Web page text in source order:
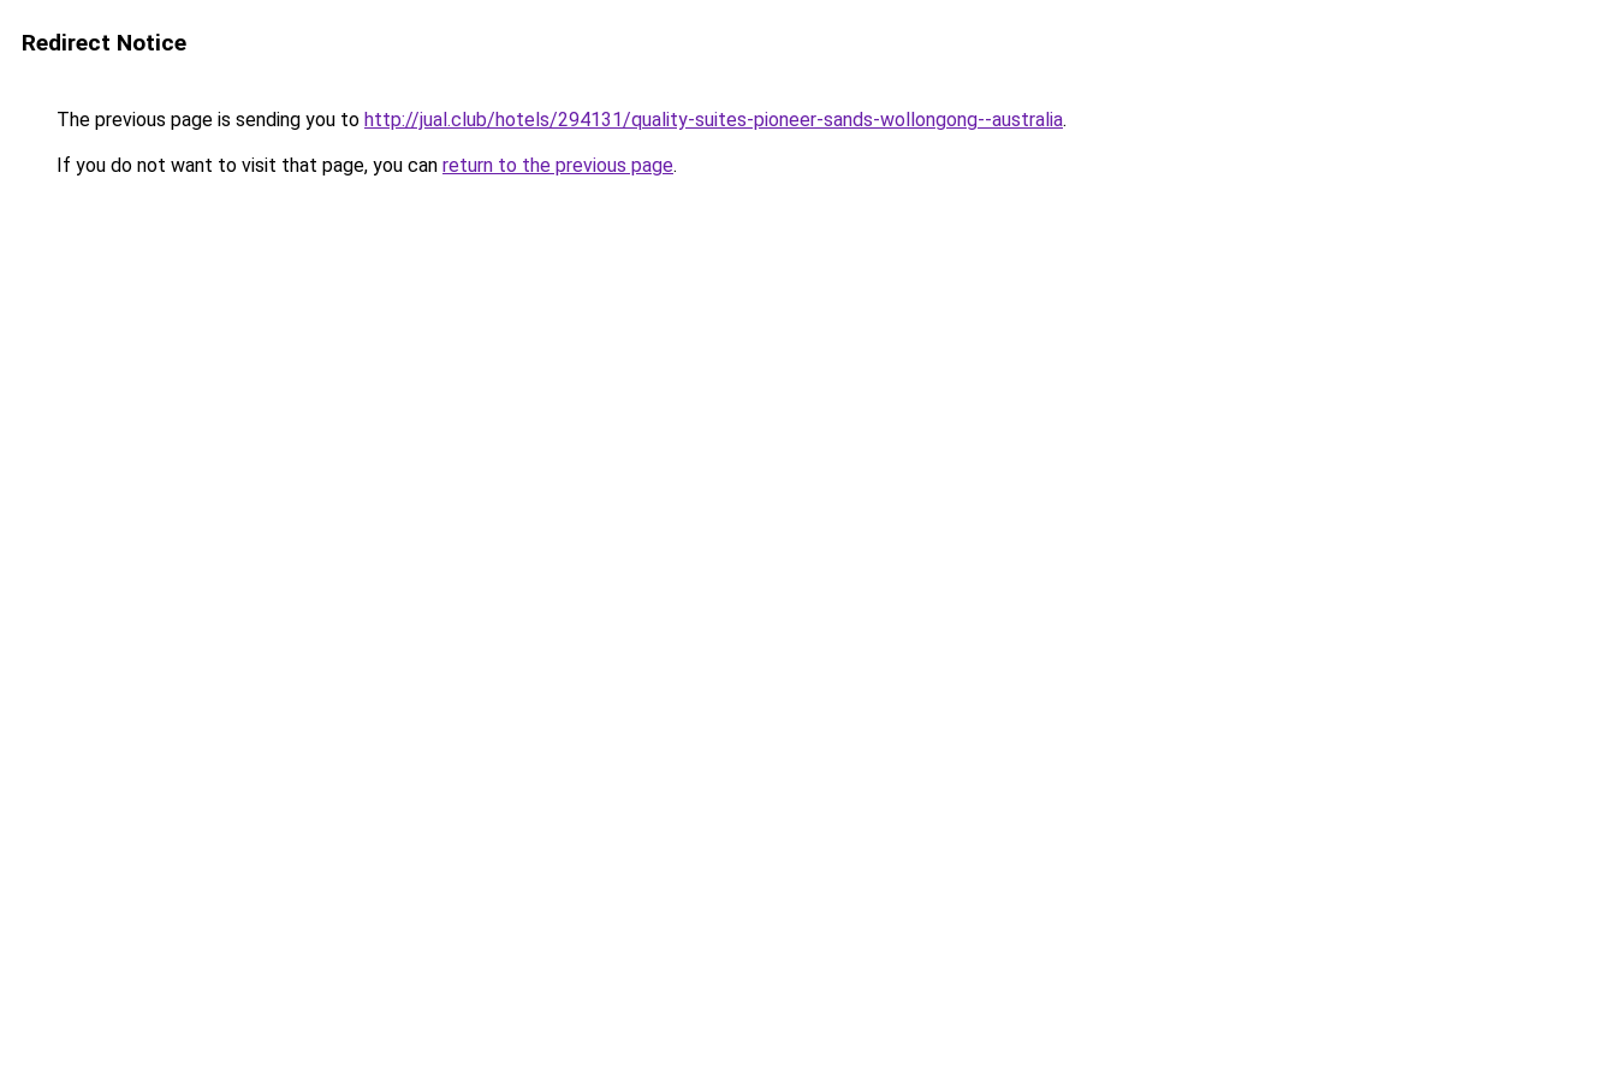
Redirect Notice
The previous page is sending you to http://jual.club/hotels/294131/quality-suites-pioneer-sands-wollongong--australia.
If you do not want to visit that page, you can return to the previous page.